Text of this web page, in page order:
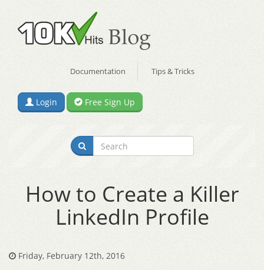
Documentation Tips & Tricks
Login Free Sign Up
How to Create a Killer
LinkedIn Profile
Friday, February 12th, 2016